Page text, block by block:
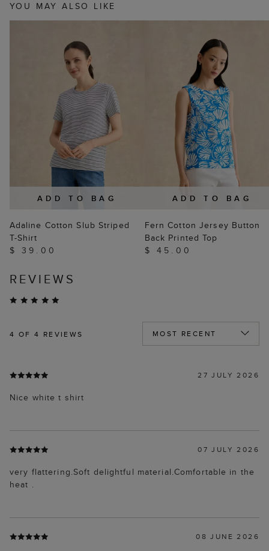
YOU MAY ALSO LIKE
ADD TO BAG
Adaline Cotton Slub Striped
T-Shirt
$ 39.00
ADD TO BAG
Fern Cotton Jersey Button
Back Printed Top
$ 45.00
REVIEWS
4 OF 4 REVIEWS
27 JULY 2026
Nice white t shirt
07 JULY 2026
very flattering.Soft delightful material.Comfortable in the
heat .
08 JUNE 2026